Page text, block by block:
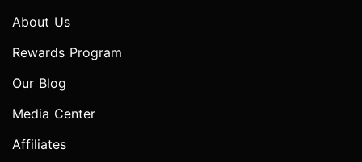
About Us
Rewards Program
Our Blog
Media Center
Affiliates